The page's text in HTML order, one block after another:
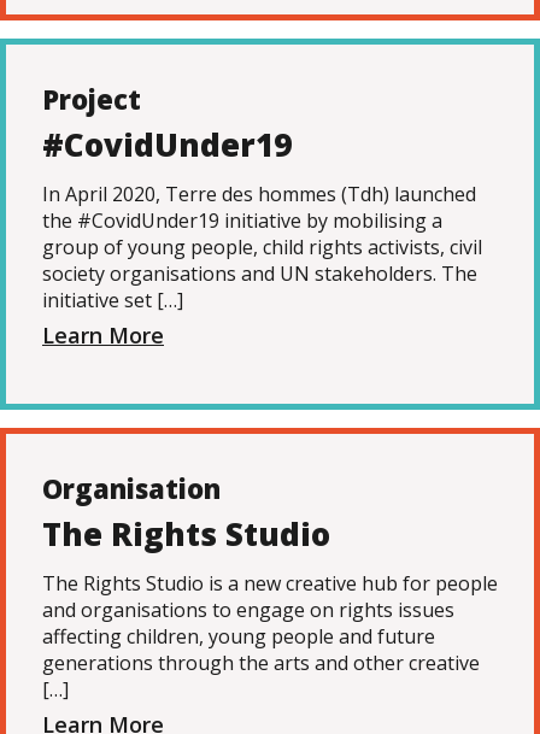
Project
#CovidUnder19
In April 2020, Terre des hommes (Tdh) launched
the #CovidUnder19 initiative by mobilising a
group of young people, child rights activists, civil
society organisations and UN stakeholders. The
initiative set […]
Learn More
Organisation
The Rights Studio
The Rights Studio is a new creative hub for people
and organisations to engage on rights issues
affecting children, young people and future
generations through the arts and other creative
[…]
Learn More